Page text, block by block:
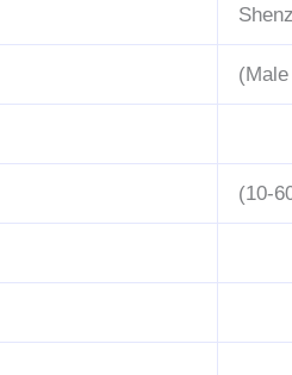
(10-